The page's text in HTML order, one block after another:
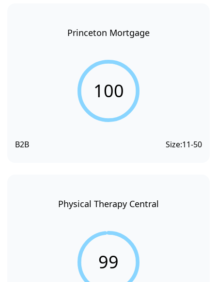
Princeton Mortgage
100
B2B Size:11-50
Physical Therapy Central
99